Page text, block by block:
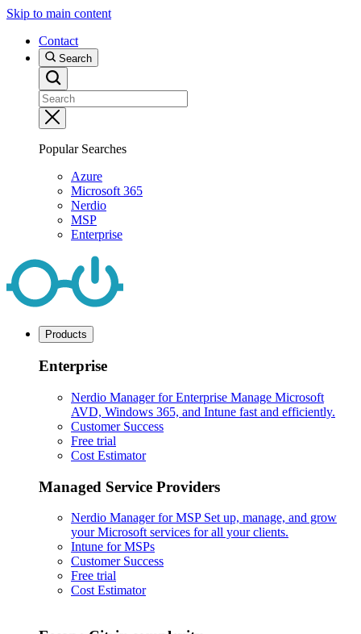
Skip to main content
Contact
Search
Popular Searches
Azure
Microsoft 365
Nerdio
MSP
Enterprise
Products
Enterprise
Nerdio Manager for Enterprise Manage Microsoft
AVD, Windows 365, and Intune fast and efficiently.
Customer Success
Free trial
Cost Estimator
Managed Service Providers
Nerdio Manager for MSP Set up, manage, and grow
your Microsoft services for all your clients.
Intune for MSPs
Customer Success
Free trial
Cost Estimator